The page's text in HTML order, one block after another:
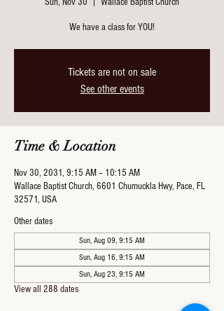
We have a class for YOU!
Tickets are not on sale
See other events
Time & Location
Nov 30, 2031, 9:15 AM – 10:15 AM
Wallace Baptist Church, 6601 Chumuckla Hwy, Pace, FL
32571, USA
Other dates
Sun, Aug 09, 9:15 AM
Sun, Aug 16, 9:15 AM
Sun, Aug 23, 9:15 AM
View all 288 dates